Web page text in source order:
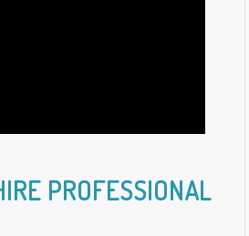
PROFESSIONAL